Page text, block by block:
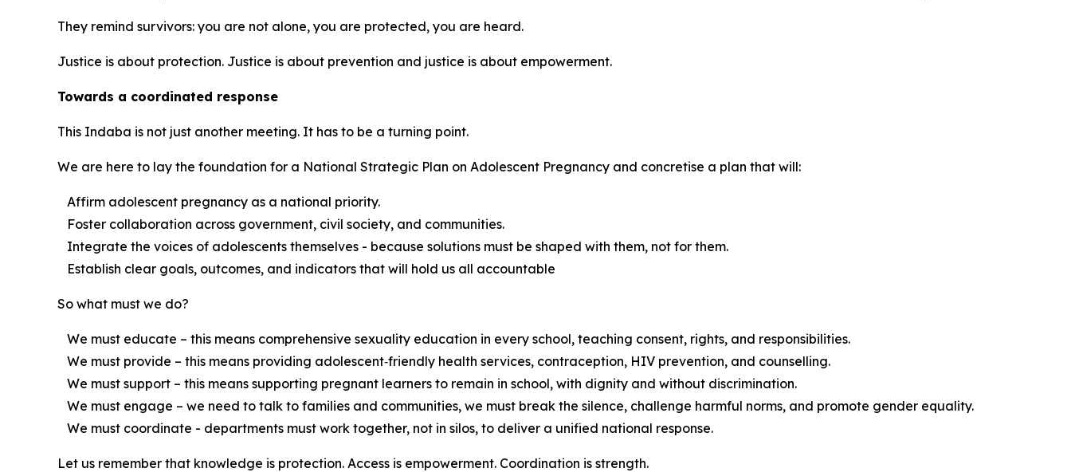
They remind survivors: you are not alone, you are protected, you are heard.
Justice is about protection. Justice is about prevention and justice is about empowerment.
Towards a coordinated response
This Indaba is not just another meeting. It has to be a turning point.
We are here to lay the foundation for a National Strategic Plan on Adolescent Pregnancy and concretise a plan that will:
Affirm adolescent pregnancy as a national priority.
Foster collaboration across government, civil society, and communities.
Integrate the voices of adolescents themselves - because solutions must be shaped with them, not for them.
Establish clear goals, outcomes, and indicators that will hold us all accountable
So what must we do?
We must educate – this means comprehensive sexuality education in every school, teaching consent, rights, and responsibilities.
We must provide – this means providing adolescent‑friendly health services, contraception, HIV prevention, and counselling.
We must support – this means supporting pregnant learners to remain in school, with dignity and without discrimination.
We must engage – we need to talk to families and communities, we must break the silence, challenge harmful norms, and promote gender equality.
We must coordinate - departments must work together, not in silos, to deliver a unified national response.
Let us remember that knowledge is protection. Access is empowerment. Coordination is strength.